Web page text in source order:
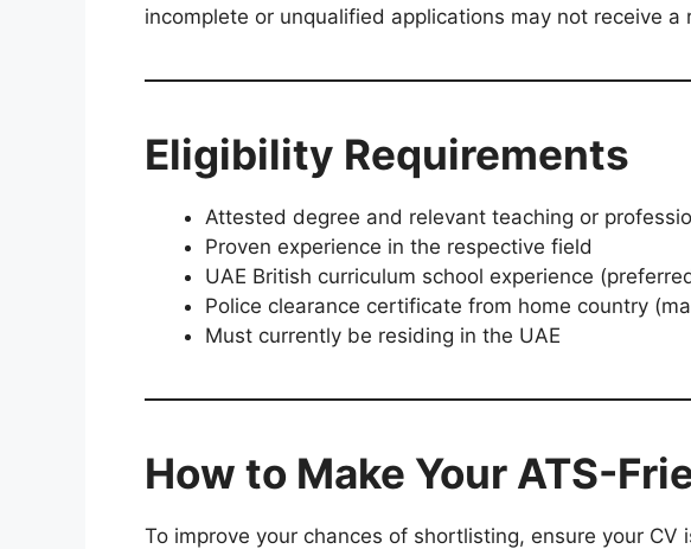
incomplete or unqualified applications may not receive a
Eligibility Requirements
Attested degree and relevant teaching or
Proven experience in the respective field
UAE British curriculum school experience
Police clearance certificate from home country
Must currently be residing in the UAE
How to Make Your ATS-
To improve your chances of shortlisting, ensure your CV